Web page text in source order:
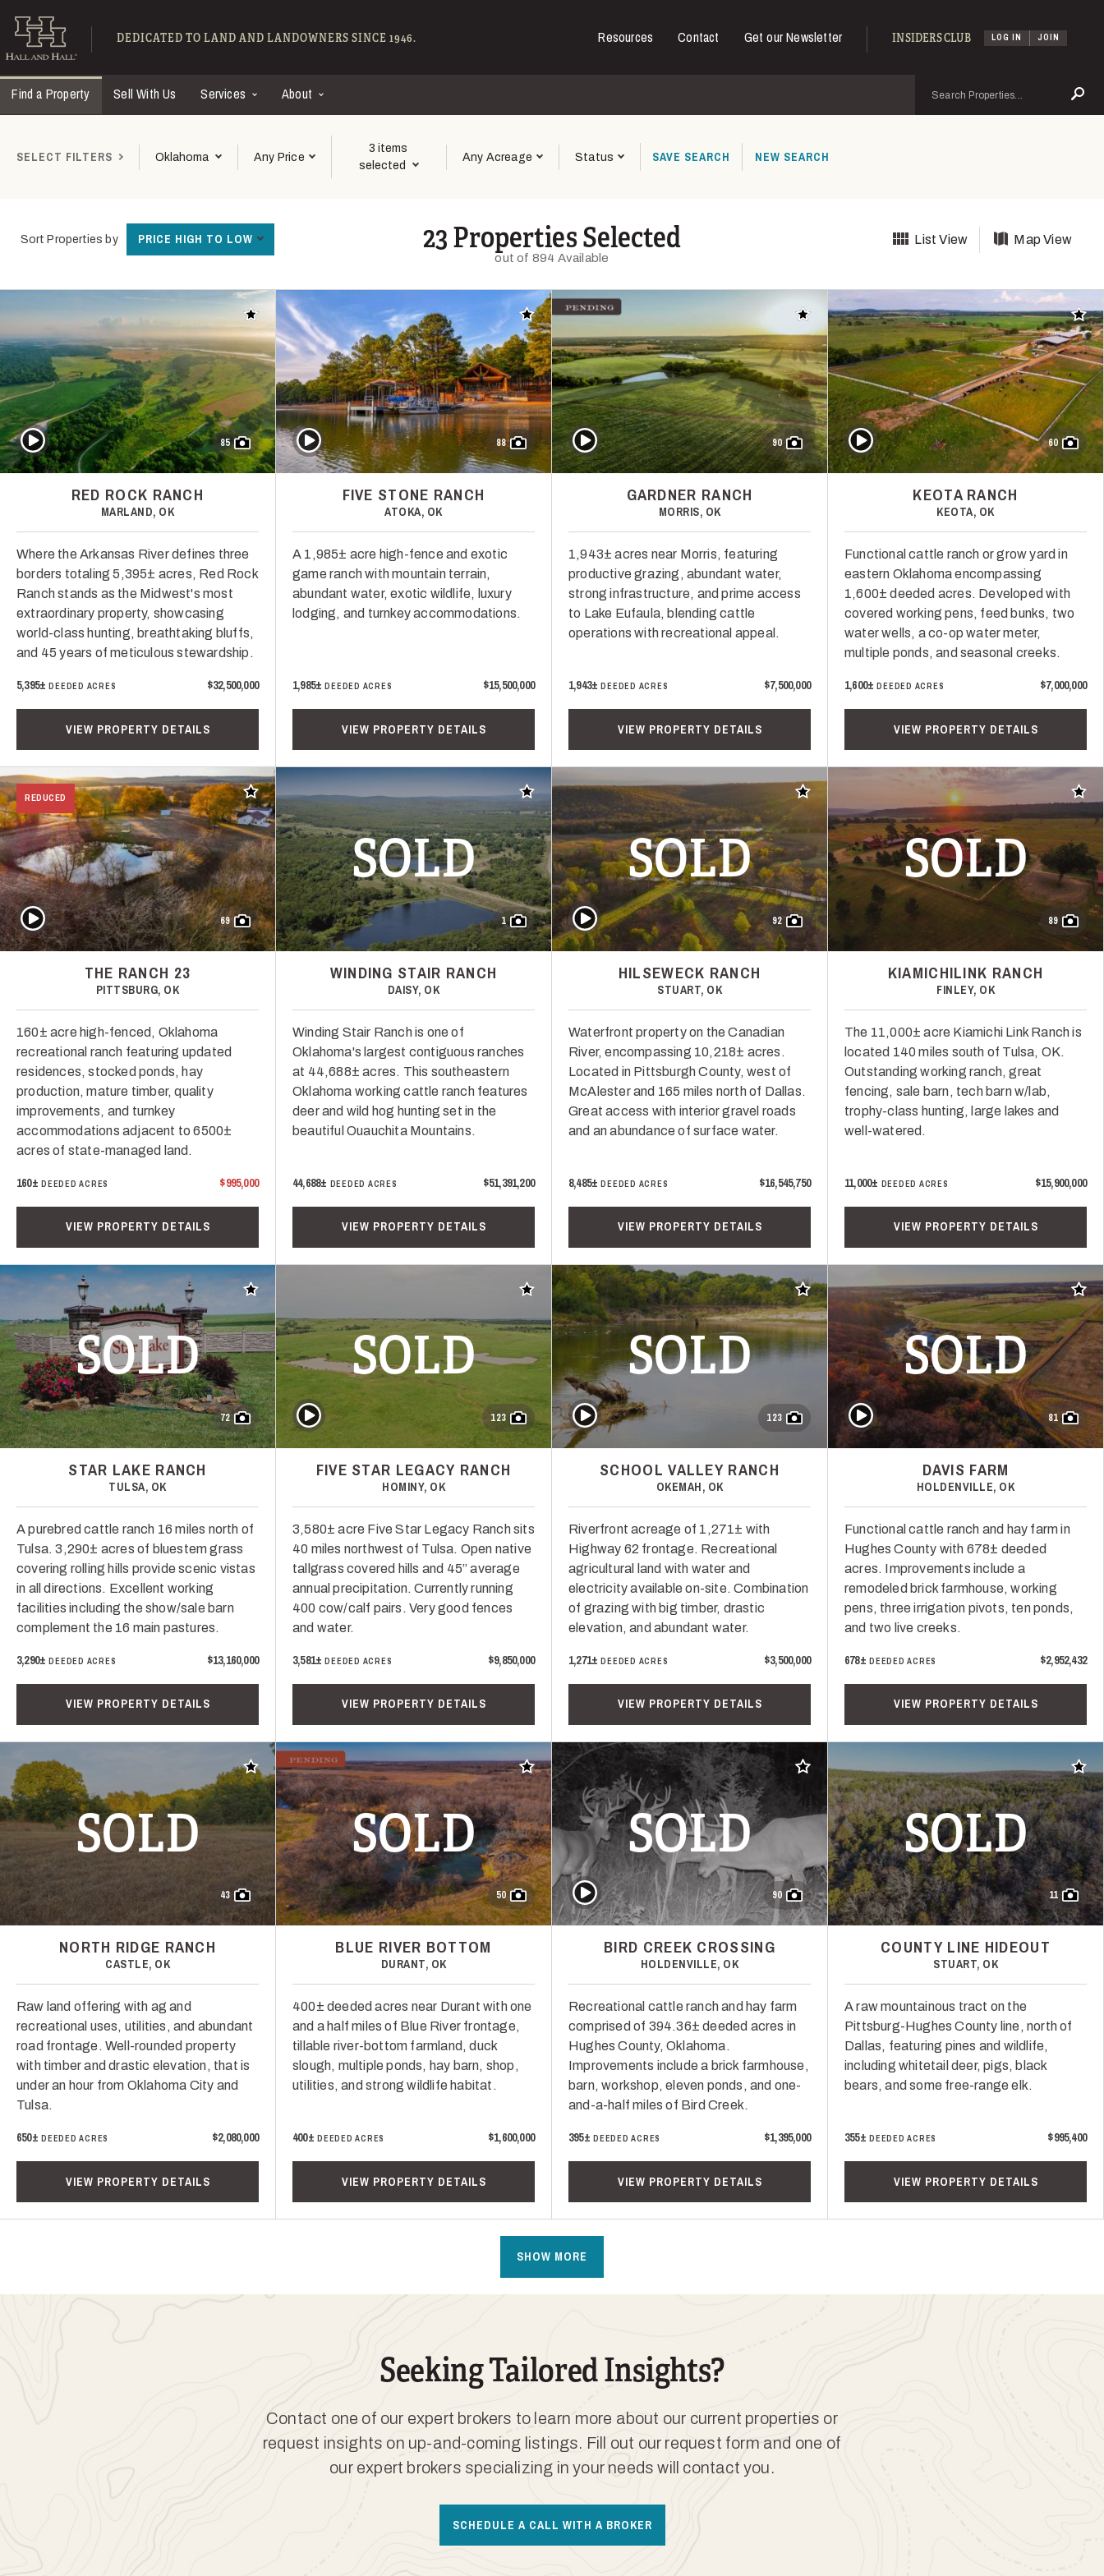
Find Ranches for Sale - Hall and Hall
DEDICATED TO LAND AND LANDOWNERS SINCE 1946. Resources Contact Get our Newsletter INSIDERS CLUB LOG IN JOIN
Find a Property Sell With Us Services About
SELECT FILTERS Oklahoma Any Price
3 items
selected
Any Acreage Status SAVE SEARCH NEW SEARCH
Sort Properties by PRICE HIGH TO LOW 23 Properties Selected
out of 894 Available
List View Map View
Add to favorites
85
Play Video
RED ROCK RANCH
MARLAND, OK
Where the Arkansas River defines three
borders totaling 5,395± acres, Red Rock
Ranch stands as the Midwest's most
extraordinary property, showcasing
world-class hunting, breathtaking bluffs,
and 45 years of meticulous stewardship.
5,395±DEEDED ACRES $32,500,000
VIEW PROPERTY DETAILS
Add to favorites
88
Play Video
FIVE STONE RANCH
ATOKA, OK
A 1,985± acre high-fence and exotic
game ranch with mountain terrain,
abundant water, exotic wildlife, luxury
lodging, and turnkey accommodations.
1,985±DEEDED ACRES $15,500,000
VIEW PROPERTY DETAILS
Add to favorites
90
Play Video
GARDNER RANCH
MORRIS, OK
1,943± acres near Morris, featuring
productive grazing, abundant water,
strong infrastructure, and prime access
to Lake Eufaula, blending cattle
operations with recreational appeal.
1,943±DEEDED ACRES $7,500,000
VIEW PROPERTY DETAILS
Add
60
Play Video
KEOTA RANCH
KEOTA, OK
Functional cattle ranch or grow yard in
eastern Oklahoma encompassing
1,600± deeded acres. Developed with
covered working pens, feed bunks, two
water wells, a co-op water meter,
multiple ponds, and seasonal creeks.
1,600±DEEDED ACRES $7,000,000
VIEW PROPERTY DETAILS
REDUCED Add to favorites
69
Play Video
THE RANCH 23
PITTSBURG, OK
160± acre high-fenced, Oklahoma
recreational ranch featuring updated
residences, stocked ponds, hay
production, mature timber, quality
improvements, and turnkey
accommodations adjacent to 6500±
acres of state-managed land.
160± DEEDED ACRES $995,000
VIEW PROPERTY DETAILS
SOLD
Add to favorites
1
WINDING STAIR RANCH
DAISY, OK
Winding Stair Ranch is one of
Oklahoma's largest contiguous ranches
at 44,688± acres. This southeastern
Oklahoma working cattle ranch features
deer and wild hog hunting set in the
beautiful Ouauchita Mountains.
44,688± DEEDED ACRES $51,391,200
VIEW PROPERTY DETAILS
SOLD
Add to favorites
92
Play Video
HILSEWECK RANCH
STUART, OK
Waterfront property on the Canadian
River, encompassing 10,218± acres.
Located in Pittsburgh County, west of
McAlester and 165 miles north of Dallas.
Great access with interior gravel roads
and an abundance of surface water.
8,485±DEEDED ACRES $16,545,750
VIEW PROPERTY DETAILS
SOLD
Add
89
KIAMICHILINK RANCH
FINLEY, OK
The 11,000± acre Kiamichi Link Ranch is
located 140 miles south of Tulsa, OK.
Outstanding working ranch, great
fencing, sale barn, tech barn w/lab,
trophy-class hunting, large lakes and
well-watered.
11,000± DEEDED ACRES $15,900,000
VIEW PROPERTY DETAILS
SOLD
Add to favorites
72
STAR LAKE RANCH
TULSA, OK
A purebred cattle ranch 16 miles north of
Tulsa. 3,290± acres of bluestem grass
covering rolling hills provide scenic vistas
in all directions. Excellent working
facilities including the show/sale barn
complement the 16 main pastures.
3,290±DEEDED ACRES $13,160,000
VIEW PROPERTY DETAILS
SOLD
Add to favorites
123
Play Video
FIVE STAR LEGACY RANCH
HOMINY, OK
3,580± acre Five Star Legacy Ranch sits
40 miles northwest of Tulsa. Open native
tallgrass covered hills and 45” average
annual precipitation. Currently running
400 cow/calf pairs. Very good fences
and water.
3,581±DEEDED ACRES $9,850,000
VIEW PROPERTY DETAILS
SOLD
Add to favorites
123
Play Video
SCHOOL VALLEY RANCH
OKEMAH, OK
Riverfront acreage of 1,271± with
Highway 62 frontage. Recreational
agricultural land with water and
electricity available on-site. Combination
of grazing with big timber, drastic
elevation, and abundant water.
1,271±DEEDED ACRES $3,500,000
VIEW PROPERTY DETAILS
SOLD
Add
81
Play Video
DAVIS FARM
HOLDENVILLE, OK
Functional cattle ranch and hay farm in
Hughes County with 678± deeded
acres. Improvements include a
remodeled brick farmhouse, working
pens, three irrigation pivots, ten ponds,
and two live creeks.
678± DEEDED ACRES $2,952,432
VIEW PROPERTY DETAILS
SOLD
Add to favorites
43
NORTH RIDGE RANCH
CASTLE, OK
Raw land offering with ag and
recreational uses, utilities, and abundant
road frontage. Well-rounded property
with timber and drastic elevation, that is
under an hour from Oklahoma City and
Tulsa.
650± DEEDED ACRES $2,080,000
VIEW PROPERTY DETAILS
SOLD
Add to favorites
50
BLUE RIVER BOTTOM
DURANT, OK
400± deeded acres near Durant with one
and a half miles of Blue River frontage,
tillable river-bottom farmland, duck
slough, multiple ponds, hay barn, shop,
utilities, and strong wildlife habitat.
400± DEEDED ACRES $1,600,000
VIEW PROPERTY DETAILS
SOLD
Add to favorites
90
Play Video
BIRD CREEK CROSSING
HOLDENVILLE, OK
Recreational cattle ranch and hay farm
comprised of 394.36± deeded acres in
Hughes County, Oklahoma.
Improvements include a brick farmhouse,
barn, workshop, eleven ponds, and one-
and-a-half miles of Bird Creek.
395± DEEDED ACRES $1,395,000
VIEW PROPERTY DETAILS
SOLD
Add
11
COUNTY LINE HIDEOUT
STUART, OK
A raw mountainous tract on the
Pittsburg-Hughes County line, north of
Dallas, featuring pines and wildlife,
including whitetail deer, pigs, black
bears, and some free-range elk.
355± DEEDED ACRES $995,400
VIEW PROPERTY DETAILS
SHOW MORE
Seeking Tailored Insights?
Contact one of our expert brokers to learn more about our current properties or
request insights on up-and-coming listings. Fill out our request form and one of
our expert brokers specializing in your needs will contact you.
SCHEDULE A CALL WITH A BROKER